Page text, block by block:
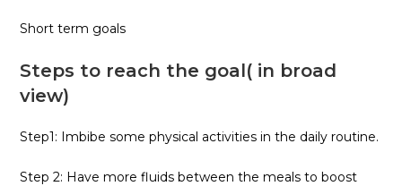
Short term goals
Steps to reach the goal( in broad
view)
Step1: Imbibe some physical activities in the daily routine.
Step 2: Have more fluids between the meals to boost